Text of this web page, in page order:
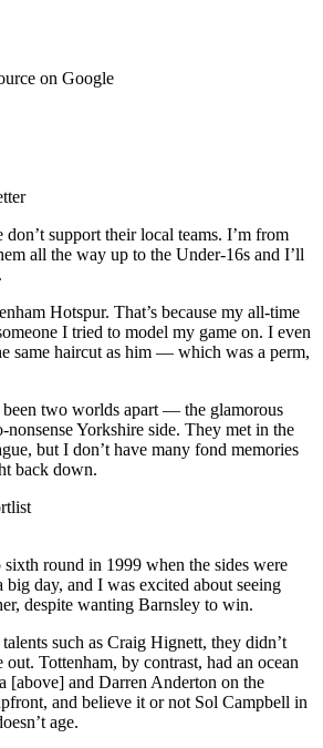
on Google
support their local teams. I’m from
all the way up to the Under-16s and I’ll
Hotspur. That’s because my all-time
I tried to model my game on. I even
same haircut as him — which was a perm,
been two worlds apart — the glamorous
Yorkshire side. They met in the
but I don’t have many fond memories
back down.
round in 1999 when the sides were
big day, and I was excited about seeing
despite wanting Barnsley to win.
such as Craig Hignett, they didn’t
out. Tottenham, by contrast, had an ocean
and Darren Anderton on the
and believe it or not Sol Campbell in
age.